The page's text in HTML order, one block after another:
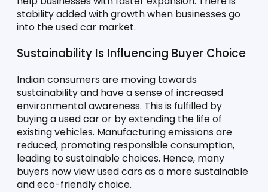
stability added with growth when businesses go
into the used car market.
Sustainability Is Influencing Buyer Choice
Indian consumers are moving towards
sustainability and have a sense of increased
environmental awareness. This is fulfilled by
buying a used car or by extending the life of
existing vehicles. Manufacturing emissions are
reduced, promoting responsible consumption,
leading to sustainable choices. Hence, many
buyers now view used cars as a more sustainable
and eco-friendly choice.